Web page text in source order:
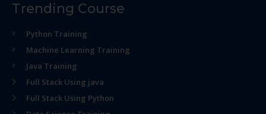
Trending Course
Python Training
Machine Learning Training
Java Training
Full Stack Using java
Full Stack Using Python